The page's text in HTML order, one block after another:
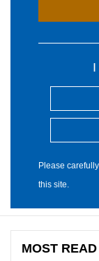
Please
this site.
MOST READ